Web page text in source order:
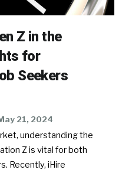
Z in the
for
Seekers
21, 2024
understanding the
Z is vital for both
Recently, iHire